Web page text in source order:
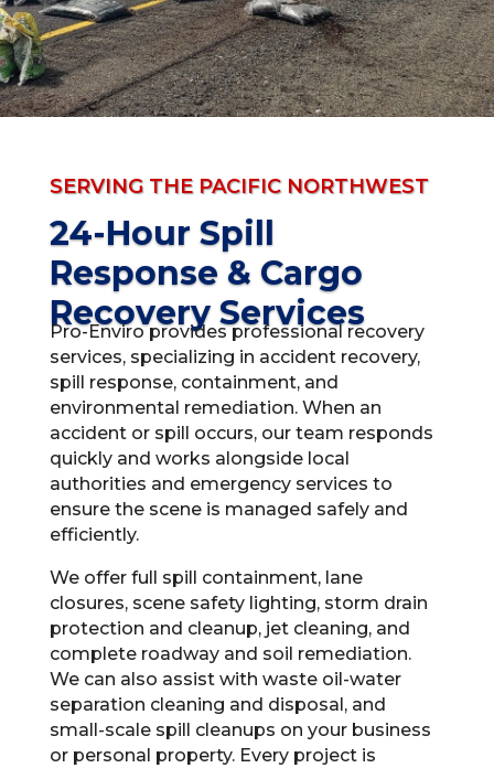
SERVING THE PACIFIC NORTHWEST
24-Hour Spill
Response & Cargo
Recovery Services
Pro-Enviro provides professional recovery
services, specializing in accident recovery,
spill response, containment, and
environmental remediation. When an
accident or spill occurs, our team responds
quickly and works alongside local
authorities and emergency services to
ensure the scene is managed safely and
efficiently.
We offer full spill containment, lane
closures, scene safety lighting, storm drain
protection and cleanup, jet cleaning, and
complete roadway and soil remediation.
We can also assist with waste oil-water
separation cleaning and disposal, and
small-scale spill cleanups on your business
or personal property. Every project is